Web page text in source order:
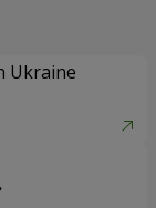
Ukraine